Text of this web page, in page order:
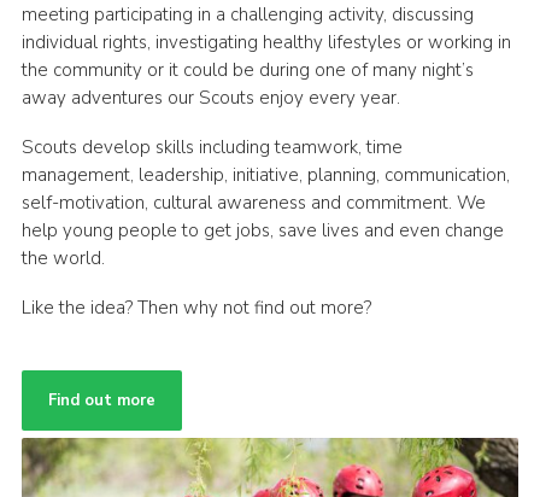
meeting participating in a challenging activity, discussing
individual rights, investigating healthy lifestyles or working in
the community or it could be during one of many night’s
away adventures our Scouts enjoy every year.
Scouts develop skills including teamwork, time
management, leadership, initiative, planning, communication,
self-motivation, cultural awareness and commitment. We
help young people to get jobs, save lives and even change
the world.
Like the idea? Then why not find out more?
Find out more